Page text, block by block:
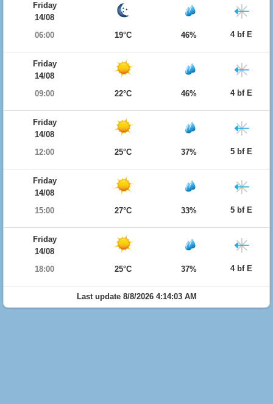
Friday
14/08
06:00
19°C 46% 4 bf E
Friday
14/08
09:00
22°C 46% 4 bf E
Friday
14/08
12:00
25°C 37% 5 bf E
Friday
14/08
15:00
27°C 33% 5 bf E
Friday
14/08
18:00
25°C 37% 4 bf E
Last update 8/8/2026 4:14:03 AM